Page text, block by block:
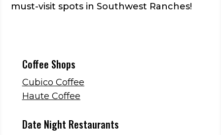
must-visit spots in Southwest Ranches!
Coffee Shops
Cubico Coffee
Haute Coffee
Date Night Restaurants